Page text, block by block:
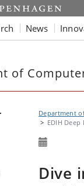
News
of
Department
EDIH Deep
Dive